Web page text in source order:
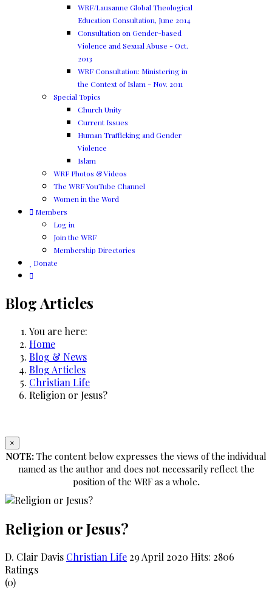
WRF/Lausanne Global Theological
Education Consultation, June 2014
Consultation on Gender-based
Violence and Sexual Abuse - Oct.
2013
WRF Consultation: Ministering in
the Context of Islam - Nov. 2011
Special Topics
Church Unity
Current Issues
Human Trafficking and Gender
Violence
Islam
WRF Photos & Videos
The WRF YouTube Channel
Women in the Word
Members
Log in
Join the WRF
Membership Directories
Donate
Blog Articles
You are here:
Home
Blog & News
Blog Articles
Christian Life
Religion or Jesus?
×
NOTE: The content below expresses the views of the individual
named as the author and does not necessarily reflect the
position of the WRF as a whole.
Religion or Jesus?
D. Clair Davis Christian Life 29 April 2020 Hits: 2806
Ratings
(0)